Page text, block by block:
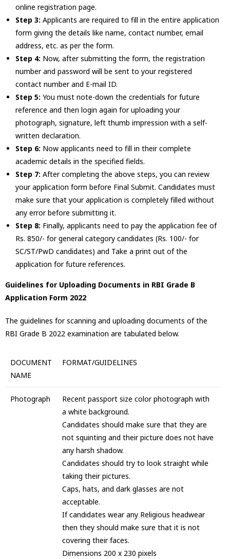
online registration page.
Step 3: Applicants are required to fill in the entire application
form giving the details like name, contact number, email
address, etc. as per the form.
Step 4: Now, after submitting the form, the registration
number and password will be sent to your registered
contact number and E-mail ID.
Step 5: You must note-down the credentials for future
reference and then login again for uploading your
photograph, signature, left thumb impression with a self-
written declaration.
Step 6: Now applicants need to fill in their complete
academic details in the specified fields.
Step 7: After completing the above steps, you can review
your application form before Final Submit. Candidates must
make sure that your application is completely filled without
any error before submitting it.
Step 8: Finally, applicants need to pay the application fee of
Rs. 850/- for general category candidates (Rs. 100/- for
SC/ST/PwD candidates) and Take a print out of the
application for future references.
Guidelines for Uploading Documents in RBI Grade B
Application Form 2022
The guidelines for scanning and uploading documents of the
RBI Grade B 2022 examination are tabulated below.
DOCUMENT
NAME
FORMAT/GUIDELINES
Photograph
Recent passport size color photograph with
a white background.
Candidates should make sure that they are
not squinting and their picture does not have
any harsh shadow.
Candidates should try to look straight while
taking their pictures.
Caps, hats, and dark glasses are not
acceptable.
If candidates wear any Religious headwear
then they should make sure that it is not
covering their faces.
Dimensions 200 x 230 pixels